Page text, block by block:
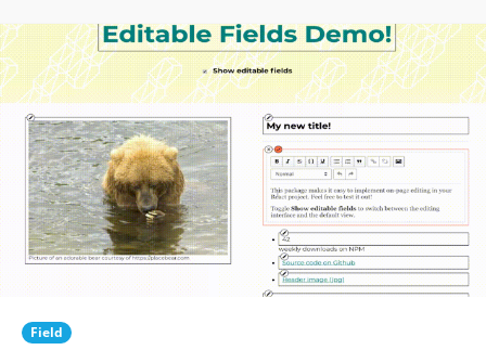
Field